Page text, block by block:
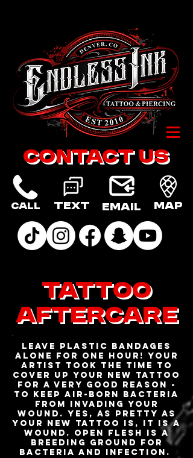
Contact US
Call Text Email Map
Tattoo
AfterCare
Leave plastic bandages
alone for one hour! Your
artist took the time to
cover up your new tattoo
for a very good reason -
to keep air-born bacteria
from invading your
wound. Yes, as pretty as
your new tattoo is, it is a
wound. Open flesh is a
breeding ground for
bacteria and infection.